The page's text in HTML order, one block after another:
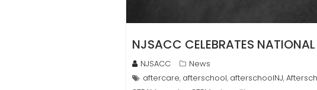
NJSACC CELEBRATES
NJSACC
News
aftercare, afterschool, afterschoolNJ,